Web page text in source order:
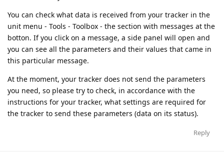
You can check what data is received from your tracker in the
unit menu - Tools - Toolbox - the section with messages at the
botton. If you click on a message, a side panel will open and
you can see all the parameters and their values ​​that came in
this particular message.
At the moment, your tracker does not send the parameters
you need, so please try to check, in accordance with the
instructions for your tracker, what settings are required for
the tracker to send these parameters (data on its status).
Reply